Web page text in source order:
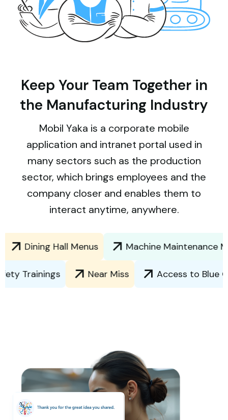
Keep Your Team Together in
the Manufacturing Industry
Mobil Yaka is a corporate mobile
application and intranet portal used in
many sectors such as the production
sector, which brings employees and the
company closer and enables them to
interact anytime, anywhere.
Dining Hall Menus Machine Maintenance
Safety Trainings Near Miss Access to